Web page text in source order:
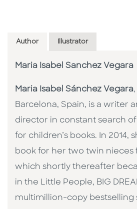
Author Illustrator
Maria Isabel Sanchez Vegara
Maria Isabel Sánchez Vegara
Barcelona, Spain, is a writer
director in constant search
for children’s books. In 2014,
book for her two twin nieces
which shortly thereafter
in the Little People, BIG
multimillion-copy bestselling